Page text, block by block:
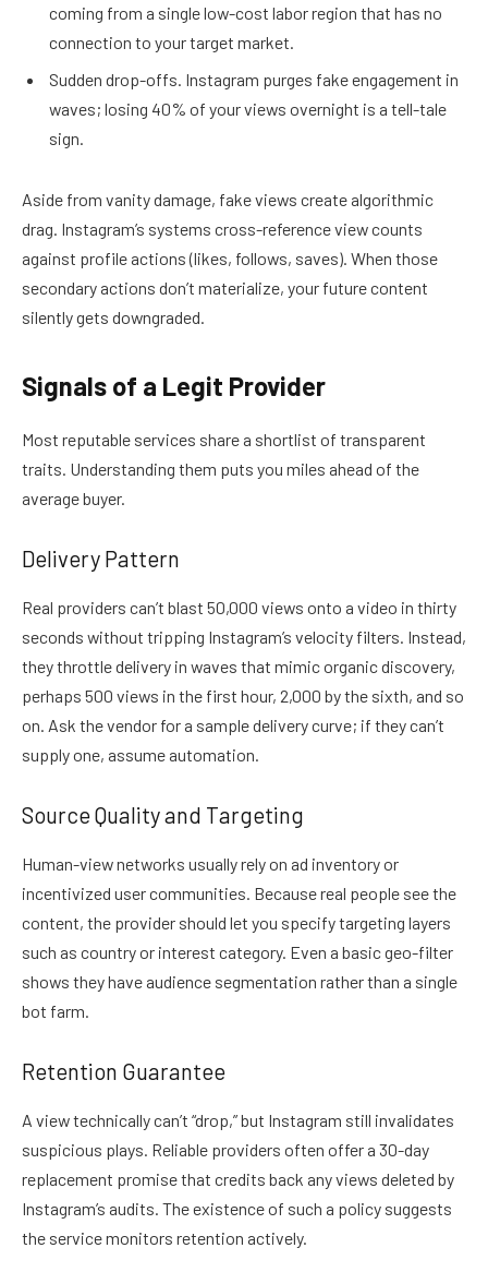
coming from a single low-cost labor region that has no
connection to your target market.
Sudden drop-offs. Instagram purges fake engagement in
waves; losing 40% of your views overnight is a tell-tale
sign.
Aside from vanity damage, fake views create algorithmic
drag. Instagram’s systems cross-reference view counts
against profile actions (likes, follows, saves). When those
secondary actions don’t materialize, your future content
silently gets downgraded.
Signals of a Legit Provider
Most reputable services share a shortlist of transparent
traits. Understanding them puts you miles ahead of the
average buyer.
Delivery Pattern
Real providers can’t blast 50,000 views onto a video in thirty
seconds without tripping Instagram’s velocity filters. Instead,
they throttle delivery in waves that mimic organic discovery,
perhaps 500 views in the first hour, 2,000 by the sixth, and so
on. Ask the vendor for a sample delivery curve; if they can’t
supply one, assume automation.
Source Quality and Targeting
Human-view networks usually rely on ad inventory or
incentivized user communities. Because real people see the
content, the provider should let you specify targeting layers
such as country or interest category. Even a basic geo-filter
shows they have audience segmentation rather than a single
bot farm.
Retention Guarantee
A view technically can’t “drop,” but Instagram still invalidates
suspicious plays. Reliable providers often offer a 30-day
replacement promise that credits back any views deleted by
Instagram’s audits. The existence of such a policy suggests
the service monitors retention actively.